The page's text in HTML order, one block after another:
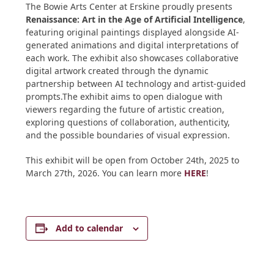
The Bowie Arts Center at Erskine proudly presents
Renaissance: Art in the Age of Artificial Intelligence,
featuring original paintings displayed alongside AI-
generated animations and digital interpretations of
each work. The exhibit also showcases collaborative
digital artwork created through the dynamic
partnership between AI technology and artist-guided
prompts.The exhibit aims to open dialogue with
viewers regarding the future of artistic creation,
exploring questions of collaboration, authenticity,
and the possible boundaries of visual expression.
This exhibit will be open from October 24th, 2025 to
March 27th, 2026. You can learn more HERE!
Add to calendar